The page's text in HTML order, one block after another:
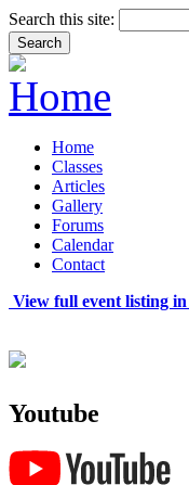
Search this site:
Home
Classes
Articles
Gallery
Forums
Calendar
Contact
View full event listing
Youtube